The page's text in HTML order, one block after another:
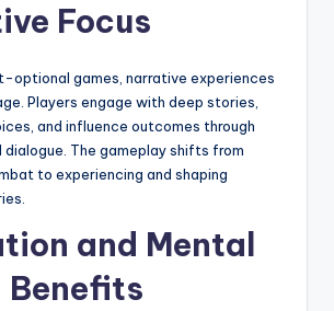
Focus
optional games, narrative experiences
Players engage with deep stories,
and influence outcomes through
dialogue. The gameplay shifts from
to experiencing and shaping
and Mental
Benefits